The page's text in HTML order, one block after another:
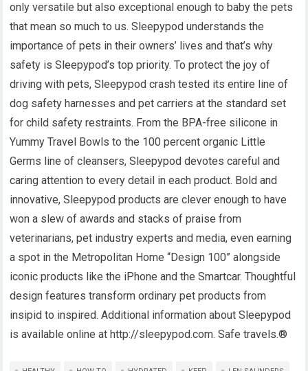
only versatile but also exceptional enough to baby the pets
that mean so much to us. Sleepypod understands the
importance of pets in their owners’ lives and that’s why
safety is Sleepypod’s top priority. To protect the joy of
driving with pets, Sleepypod crash tested its entire line of
dog safety harnesses and pet carriers at the standard set
for child safety restraints. From the BPA-free silicone in
Yummy Travel Bowls to the 100 percent organic Little
Germs line of cleansers, Sleepypod devotes careful and
caring attention to every detail in each product. Bold and
innovative, Sleepypod products are clever enough to have
won a slew of awards and stacks of praise from
veterinarians, pet industry experts and media, even earning
a spot in the Metropolitan Home “Design 100” alongside
iconic products like the iPhone and the Smartcar. Thoughtful
design features transform ordinary pet products from
insipid to inspired. Additional information about Sleepypod
is available online at http://sleepypod.com. Safe travels.®